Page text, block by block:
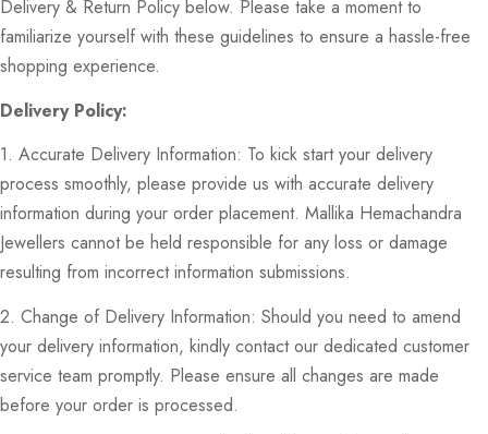
Delivery & Return Policy below. Please take a moment to
familiarize yourself with these guidelines to ensure a hassle-free
shopping experience.
Delivery Policy:
1. Accurate Delivery Information: To kick start your delivery
process smoothly, please provide us with accurate delivery
information during your order placement. Mallika Hemachandra
Jewellers cannot be held responsible for any loss or damage
resulting from incorrect information submissions.
2. Change of Delivery Information: Should you need to amend
your delivery information, kindly contact our dedicated customer
service team promptly. Please ensure all changes are made
before your order is processed.